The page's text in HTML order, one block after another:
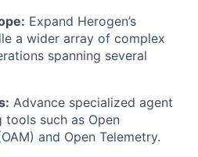
Expand Herogen’s
a wider array of complex
spanning several
Advance specialized agent
such as Open
and Open Telemetry.